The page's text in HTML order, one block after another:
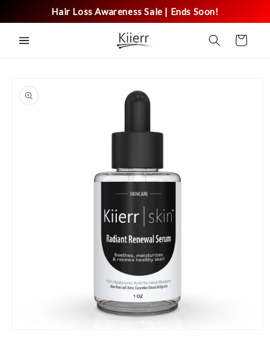
Hair Loss Awareness Sale | Ends Soon!
content
Cart
product
information